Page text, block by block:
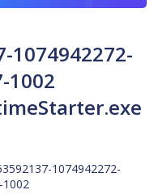
1074942272-
1002
1074942272-
1002